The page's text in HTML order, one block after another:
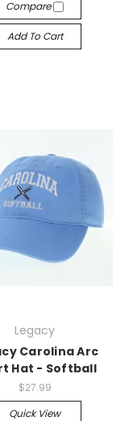
Compare
Add To Cart
Legacy
Carolina Arc
Hat - Softball
$27.99
Quick View